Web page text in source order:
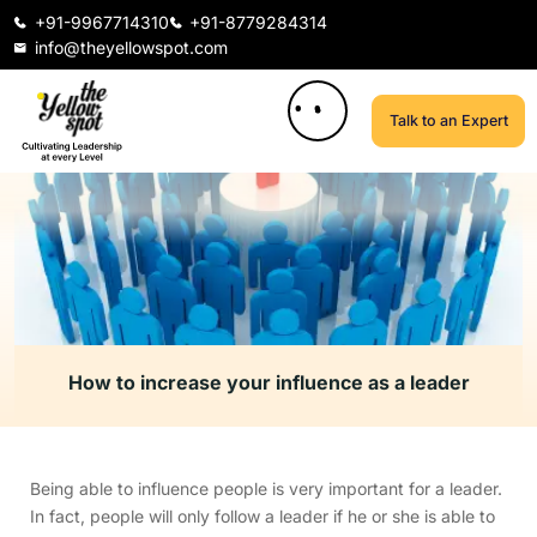
+91-9967714310
+91-8779284314
info@theyellowspot.com
Talk to an Expert
How to increase your influence as a leader
Being able to influence people is very important for a leader.
In fact, people will only follow a leader if he or she is able to